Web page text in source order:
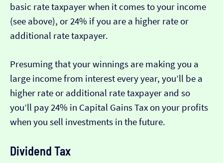
basic rate taxpayer when it comes to your income
(see above), or 24% if you are a higher rate or
additional rate taxpayer.
Presuming that your winnings are making you a
large income from interest every year, you’ll be a
higher rate or additional rate taxpayer and so
you’ll pay 24% in Capital Gains Tax on your profits
when you sell investments in the future.
Dividend Tax